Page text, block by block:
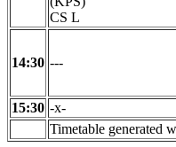
CS L
14:30 ---
15:30 -x-
Timetable generated